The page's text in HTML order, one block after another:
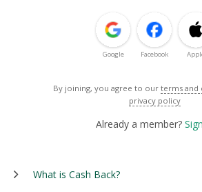
Google Facebook
By joining, you agree to our terms and
privacy policy
Already a member?
What is Cash Back?